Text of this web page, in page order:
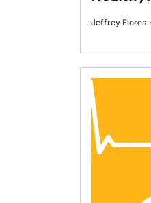
Jeffrey Flores